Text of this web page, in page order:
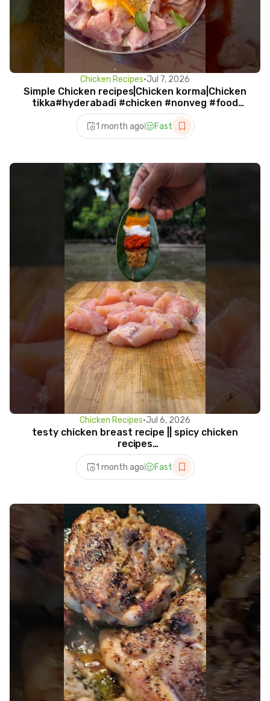
Chicken Recipes•Jul 7, 2026
Simple Chicken recipes|Chicken korma|Chicken
tikka#hyderabadi #chicken #nonveg #food
#shorts #viral
1 month ago Fast
Chicken Recipes•Jul 6, 2026
testy chicken breast recipe || spicy chicken
recipes
#cooking#chicken#chickenrecipe#survival#shorts
1 month ago Fast